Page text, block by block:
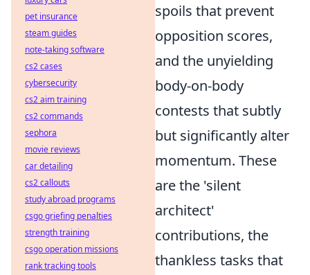
spoils that prevent
opposition scores,
and the unyielding
body-on-body
contests that subtly
but significantly alter
momentum. These
are the 'silent
architect'
contributions, the
thankless tasks that
pet insurance
steam guides
note-taking software
cs2 cases
cybersecurity
cs2 aim training
cs2 commands
sephora
movie reviews
car detailing
cs2 callouts
study abroad programs
csgo griefing penalties
strength training
csgo operation missions
rank tracking tools